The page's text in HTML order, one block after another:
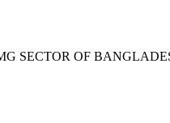
SECTOR OF